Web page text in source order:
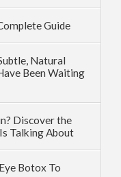
Guide
Natural
Been Waiting
Discover the
Talking About
Botox To